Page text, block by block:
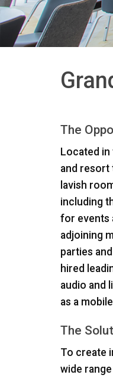
The
Located
and resort
lavish
including
for events
adjoining
parties
hired
audio and
as a
The
To create
wide